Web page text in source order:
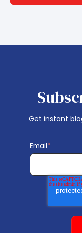
Get instant
Email*